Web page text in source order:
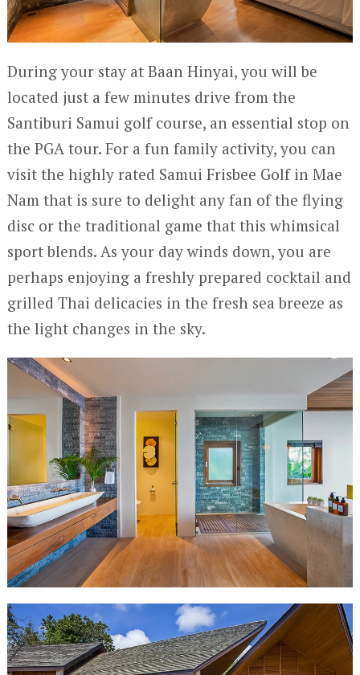
During your stay at Baan Hinyai, you will be
located just a few minutes drive from the
Santiburi Samui golf course, an essential stop on
the PGA tour. For a fun family activity, you can
visit the highly rated Samui Frisbee Golf in Mae
Nam that is sure to delight any fan of the flying
disc or the traditional game that this whimsical
sport blends. As your day winds down, you are
perhaps enjoying a freshly prepared cocktail and
grilled Thai delicacies in the fresh sea breeze as
the light changes in the sky.